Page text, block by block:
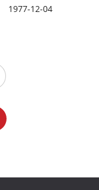
1977-12-04